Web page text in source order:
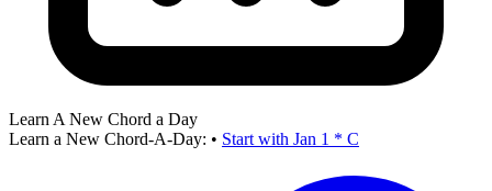
Learn A New Chord a Day
Learn a New Chord-A-Day: • Start with Jan 1 * C